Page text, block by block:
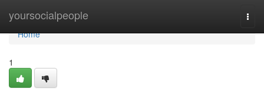
yoursocialpeople
Home
Home
1